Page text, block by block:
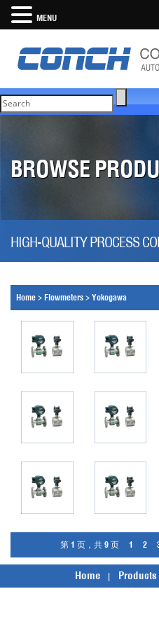
BROWSE
HIGH-QUALITY PROCESS
Home > Flowmeters > Yokogawa
第 1 页，共 9 页 1 2
Home Products
MENU